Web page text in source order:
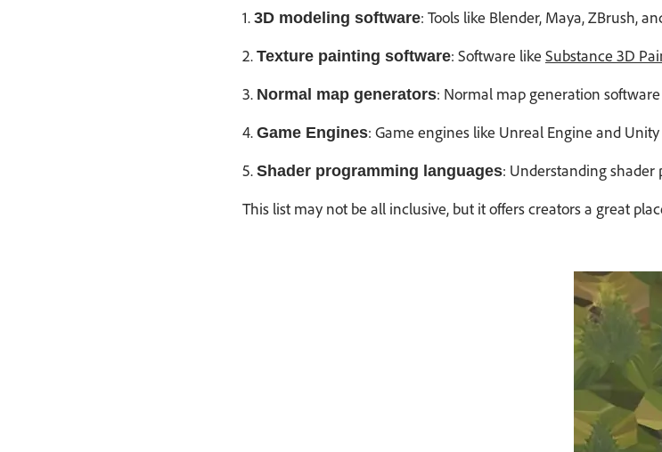
1. 3D modeling software: Tools like Blender, Maya, ZBrush,
2. Texture painting software: Software like Substance 3D
3. Normal map generators: Normal map generation
4. Game Engines: Game engines like Unreal Engine and
5. Shader programming languages: Understanding
This list may not be all inclusive, but it offers creators a great